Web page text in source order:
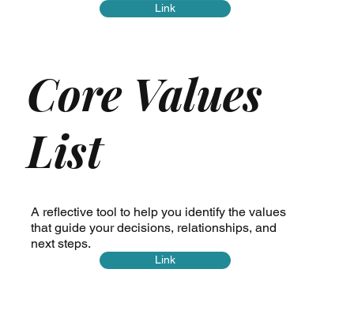
Link
Core Values
List
A reflective tool to help you identify the values
that guide your decisions, relationships, and
next steps.
Link